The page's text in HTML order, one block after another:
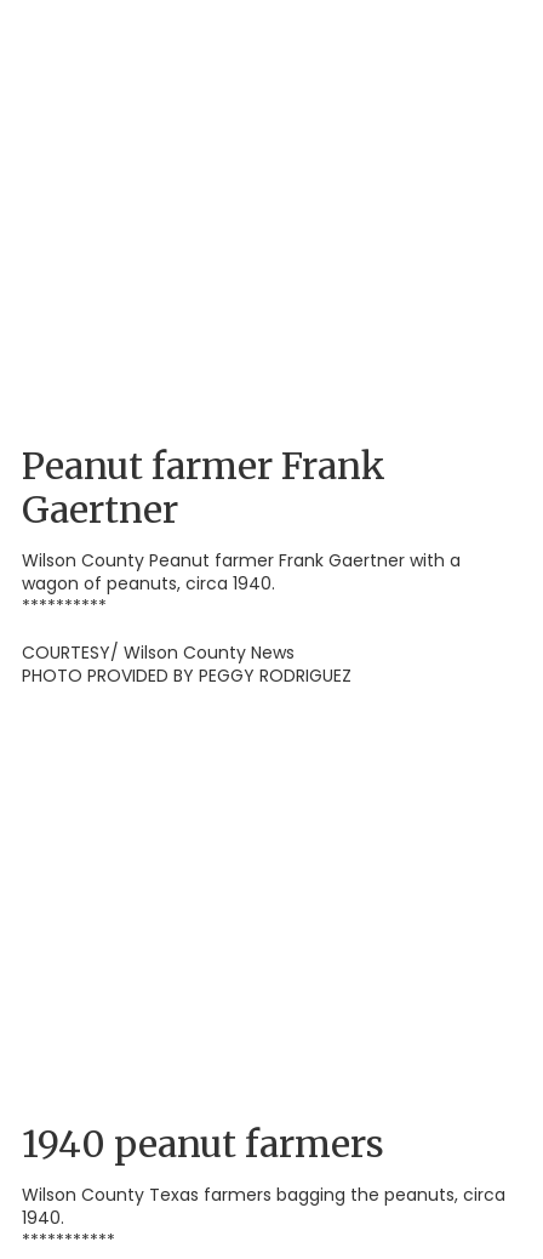
Peanut farmer Frank
Gaertner
Wilson County Peanut farmer Frank Gaertner with a
wagon of peanuts, circa 1940.
**********
COURTESY/ Wilson County News
PHOTO PROVIDED BY PEGGY RODRIGUEZ
1940 peanut farmers
Wilson County Texas farmers bagging the peanuts, circa
1940.
***********